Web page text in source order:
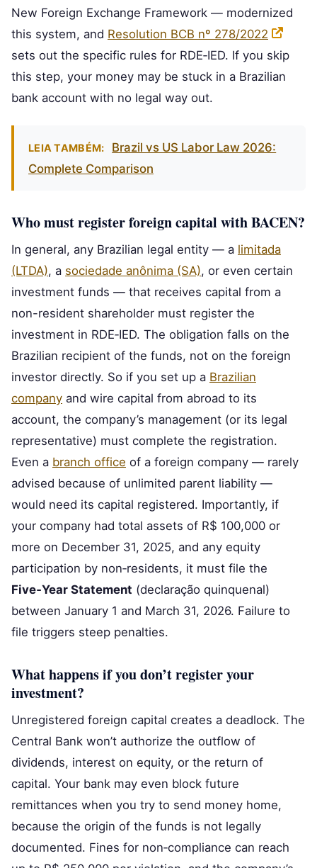
New Foreign Exchange Framework — modernized
this system, and Resolution BCB nº 278/2022
sets out the specific rules for RDE‑IED. If you skip
this step, your money may be stuck in a Brazilian
bank account with no legal way out.
LEIA TAMBÉM:
Brazil vs US Labor Law 2026:
Complete Comparison
Who must register foreign capital with BACEN?
In general, any Brazilian legal entity — a limitada
(LTDA), a sociedade anônima (SA), or even certain
investment funds — that receives capital from a
non-resident shareholder must register the
investment in RDE‑IED. The obligation falls on the
Brazilian recipient of the funds, not on the foreign
investor directly. So if you set up a Brazilian
company and wire capital from abroad to its
account, the company’s management (or its legal
representative) must complete the registration.
Even a branch office of a foreign company — rarely
advised because of unlimited parent liability —
would need its capital registered. Importantly, if
your company had total assets of R$ 100,000 or
more on December 31, 2025, and any equity
participation by non‑residents, it must file the
Five‑Year Statement (declaração quinquenal)
between January 1 and March 31, 2026. Failure to
file triggers steep penalties.
What happens if you don’t register your
investment?
Unregistered foreign capital creates a deadlock. The
Central Bank won’t authorize the outflow of
dividends, interest on equity, or the return of
capital. Your bank may even block future
remittances when you try to send money home,
because the origin of the funds is not legally
documented. Fines for non‑compliance can reach